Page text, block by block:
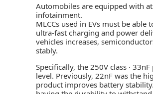
Automobiles are equipped with
infotainment.
MLCCs used in EVs must be
ultra-fast charging and power
vehicles increases,
stably.
Specifically, the 250V class ·
level. Previously, 22nF was the
product improves battery